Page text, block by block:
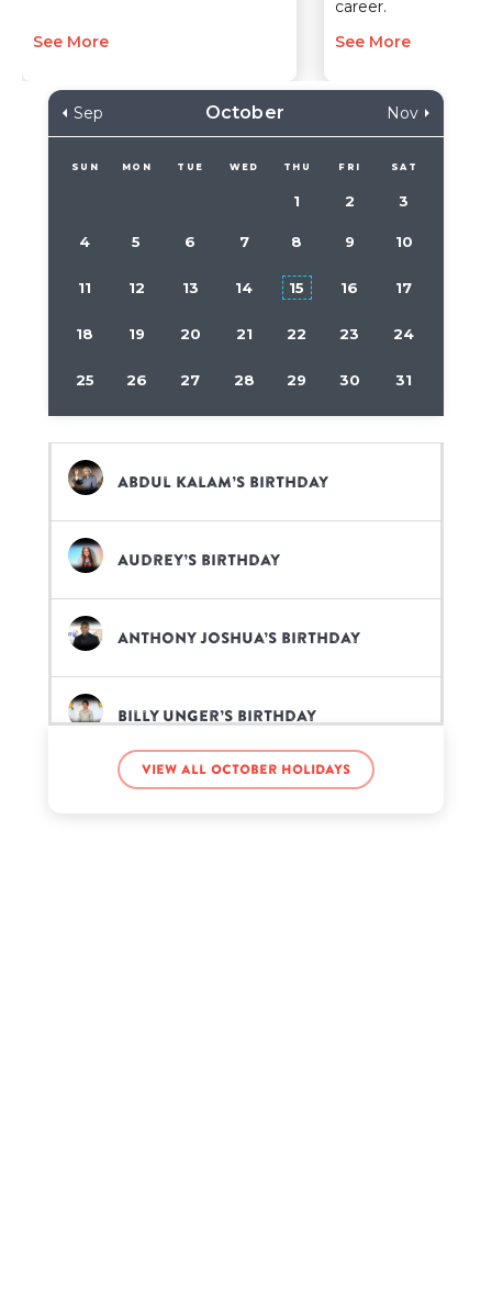
See More
career.
See More
Sep October Nov
SUN MON TUE WED THU FRI SAT
1 2 3
4 5 6 7 8 9 10
11 12 13 14 15 16 17
18 19 20 21 22 23 24
25 26 27 28 29 30 31
Abdul Kalam’s birthday
Audrey’s birthday
Anthony Joshua’s birthday
Billy Unger’s birthday
Daniel Gizmo’s birthday
View all October holidays